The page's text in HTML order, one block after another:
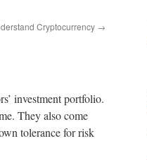
Cryptocurrency →
investment portfolio.
They also come
tolerance for risk